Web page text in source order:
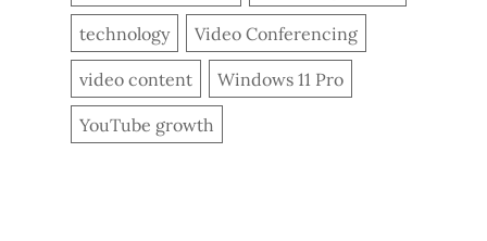
technology Video Conferencing
video content Windows 11 Pro
YouTube growth